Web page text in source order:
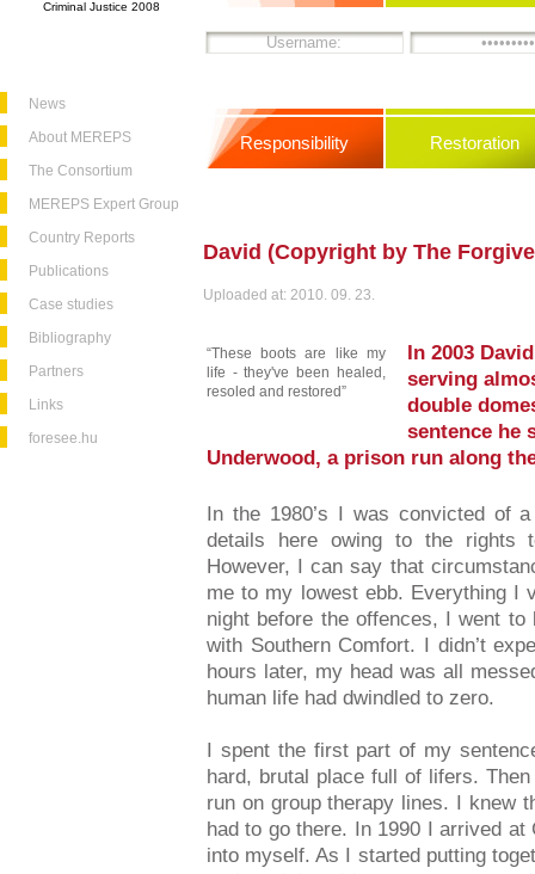
Criminal Justice 2008
News
About MEREPS
The Consortium
MEREPS Expert Group
Country Reports
Publications
Case studies
Bibliography
Partners
Links
foresee.hu
Responsibility Restoration
David (Copyright by The
Uploaded at: 2010. 09. 23.
“These boots are like my
life - they've been healed,
resoled and restored”
In 2003
serving
double
sentence he
Underwood, a prison run along
In the 1980’s I was convicted of
details here owing to the rights
However, I can say that
me to my lowest ebb. Everything I
night before the offences, I went
with Southern Comfort. I didn’t
hours later, my head was all
human life had dwindled to zero.
I spent the first part of my
hard, brutal place full of lifers.
run on group therapy lines. I knew
had to go there. In 1990 I arrived
into myself. As I started putting